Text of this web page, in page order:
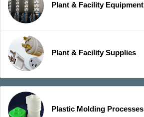
Plant & Facility Equipment
Plant & Facility Supplies
Plastic Molding Processes